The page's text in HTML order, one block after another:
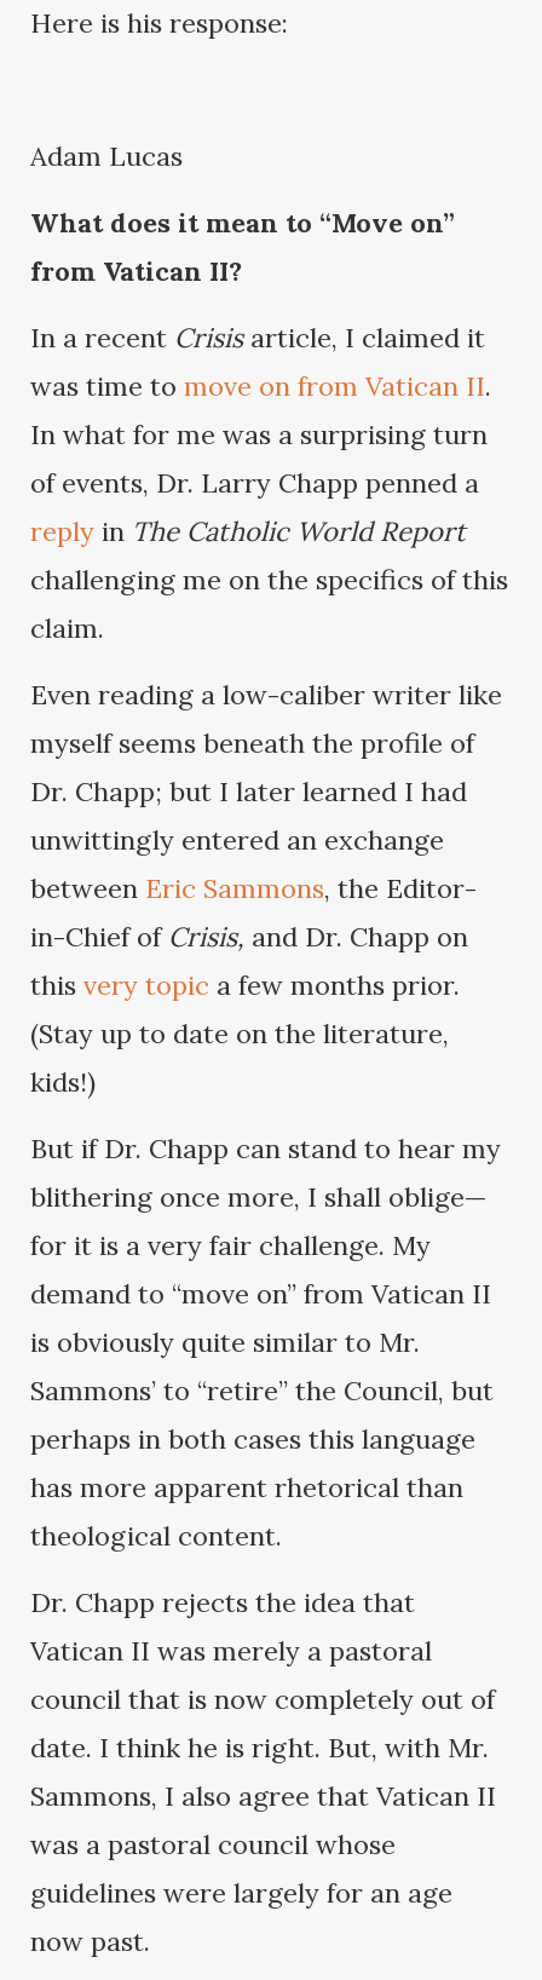
Here is his response:
Adam Lucas
What does it mean to “Move on”
from Vatican II?
In a recent Crisisarticle, I claimed it
was time tomove on from Vatican II.
In what for me was a surprising turn
of events, Dr. Larry Chapp penned a
reply in The Catholic World Report
challenging me on the specifics of this
claim.
Even reading a low-caliber writer like
myself seems beneath the profile of
Dr. Chapp; but I later learned I had
unwittingly entered an exchange
between Eric Sammons, the Editor-
in-Chief of Crisis, and Dr. Chapp on
thisvery topic a few months prior.
(Stay up to date on the literature,
kids!)
But if Dr. Chapp can stand to hear my
blithering once more, I shall oblige—
for it is a very fair challenge. My
demand to “move on” from Vatican II
is obviously quite similar to Mr.
Sammons’ to “retire” the Council, but
perhaps in both cases this language
has more apparent rhetorical than
theological content.
Dr. Chapp rejects the idea that
Vatican II was merely a pastoral
council that is now completely out of
date. I think he is right. But, with Mr.
Sammons, I also agree that Vatican II
was a pastoral council whose
guidelines were largely for an age
now past.